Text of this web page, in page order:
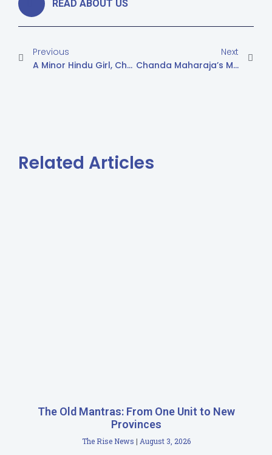
READ ABOUT US
Previous
A Minor Hindu Girl, Chanda Maharaj, The Court Sent To A Safe House
Next
Chanda Maharaja’s Mother Asks To Bring Her Daughter Back
Related Articles
The Old Mantras: From One Unit to New
Provinces
The Rise News August 3, 2026